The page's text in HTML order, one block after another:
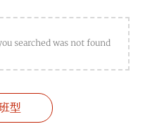
searched was not found
型